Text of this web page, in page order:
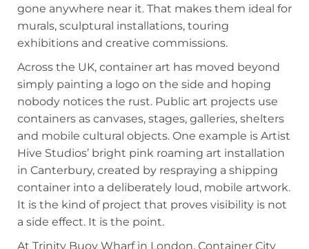
gone anywhere near it. That makes them ideal for
murals, sculptural installations, touring
exhibitions and creative commissions.
Across the UK, container art has moved beyond
simply painting a logo on the side and hoping
nobody notices the rust. Public art projects use
containers as canvases, stages, galleries, shelters
and mobile cultural objects. One example is Artist
Hive Studios’ bright pink roaming art installation
in Canterbury, created by respraying a shipping
container into a deliberately loud, mobile artwork.
It is the kind of project that proves visibility is not
a side effect. It is the point.
At Trinity Buoy Wharf in London, Container City